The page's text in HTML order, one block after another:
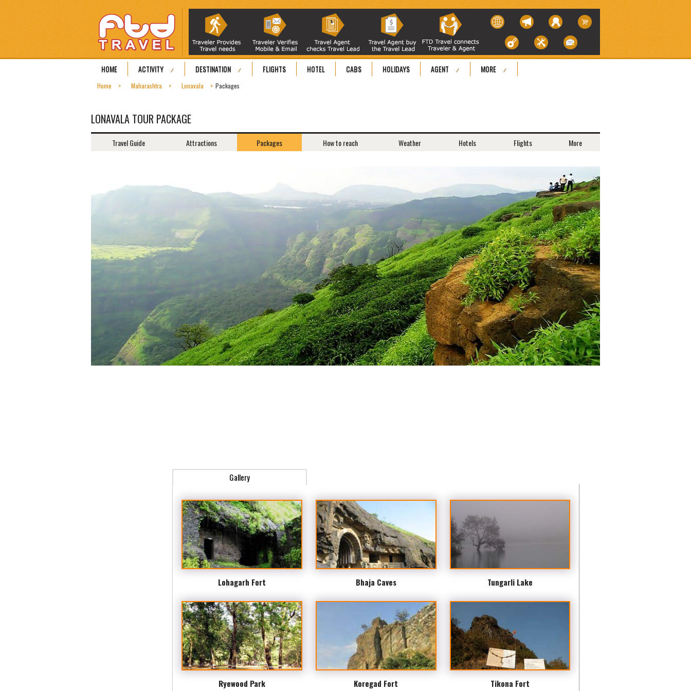
HOME ACTIVITY DESTINATION FLIGHTS HOTEL CABS HOLIDAYS AGENT MORE
Home Maharashtra Lonavala Packages
LONAVALA TOUR PACKAGE
Travel Guide Attractions Packages How to reach Weather Hotels Flights More
Gallery
Lohagarh Fort Bhaja Caves Tungarli Lake
Ryewood Park Koregad Fort Tikona Fort